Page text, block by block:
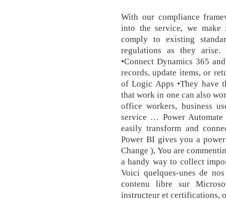
With our compliance
into the service, we
comply to existing
regulations as they
•Connect Dynamics 365
records, update items, or
of Logic Apps •They have
that work in one can also
office workers, business
service … Power
easily transform and
Power BI gives you a
Change ), You are
a handy way to collect
Voici quelques-unes de
contenu libre sur
instructeur et certifications,